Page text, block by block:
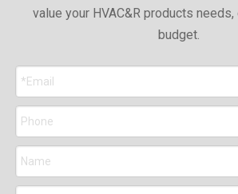
value your HVAC&R products
budget.